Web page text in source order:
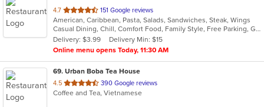
4.7 out
of
5
stars.
151 Google reviews
American, Caribbean, Pasta, Salads, Sandwiches, Steak, Wings
Casual Dining, Chill, Comfort Food, Family Style, Free Parking, Good For Group, Kids Menu
Delivery: $3.99
Delivery Min: $15
Online menu opens Today, 11:30 AM
69. Urban Boba Tea House
4.5 out
of
390 Google reviews
Coffee and Tea, Vietnamese